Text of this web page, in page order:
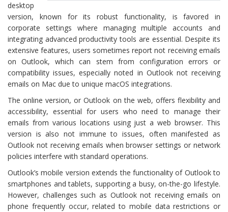
desktop
version, known for its robust functionality, is favored in
corporate settings where managing multiple accounts and
integrating advanced productivity tools are essential. Despite its
extensive features, users sometimes report not receiving emails
on Outlook, which can stem from configuration errors or
compatibility issues, especially noted in Outlook not receiving
emails on Mac due to unique macOS integrations.
The online version, or Outlook on the web, offers flexibility and
accessibility, essential for users who need to manage their
emails from various locations using just a web browser. This
version is also not immune to issues, often manifested as
Outlook not receiving emails when browser settings or network
policies interfere with standard operations.
Outlook’s mobile version extends the functionality of Outlook to
smartphones and tablets, supporting a busy, on-the-go lifestyle.
However, challenges such as Outlook not receiving emails on
phone frequently occur, related to mobile data restrictions or